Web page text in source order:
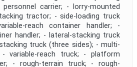
carrier; - lorry-mounted
tractor; - side-loading truck
reach container handler; -
handler; - lateral-stacking truck
truck (three sides); - multi-
variable-reach truck; - platform
- rough-terrain truck; - rough-